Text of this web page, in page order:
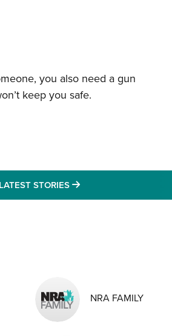
you also need a gun
keep you safe.
STORIES MORE LATEST STORIES
NRA FAMILY